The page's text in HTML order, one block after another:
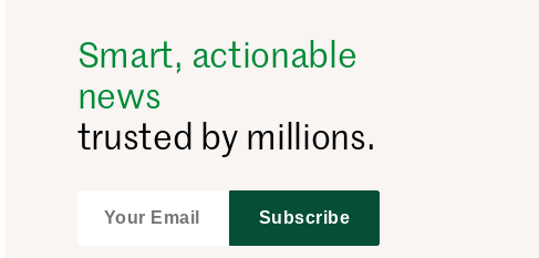
Smart, actionable
news
trusted by millions.
Subscribe